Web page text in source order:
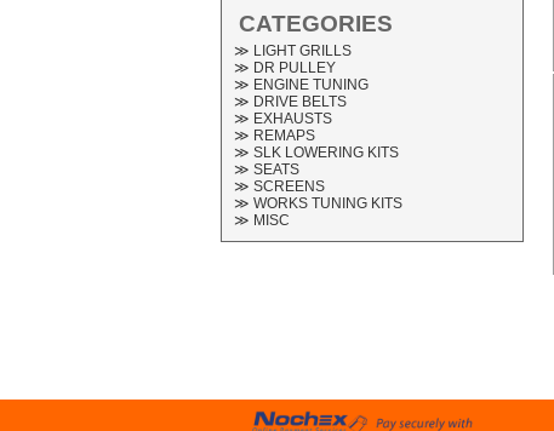
CATEGORIES
≫ LIGHT GRILLS
≫ DR PULLEY
≫ ENGINE TUNING
≫ DRIVE BELTS
≫ EXHAUSTS
≫ REMAPS
≫ SLK LOWERING KITS
≫ SEATS
≫ SCREENS
≫ WORKS TUNING KITS
≫ MISC